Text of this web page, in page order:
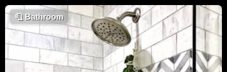
🧻 Bathroom